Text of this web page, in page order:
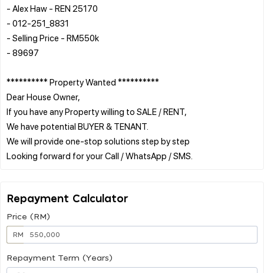
- Alex Haw - REN 25170
- 012-251_8831
- Selling Price - RM550k
- 89697
********** Property Wanted **********
Dear House Owner,
If you have any Property willing to SALE / RENT,
We have potential BUYER & TENANT.
We will provide one-stop solutions step by step
Repayment Calculator
Price (RM)
RM
Repayment Term (Years)